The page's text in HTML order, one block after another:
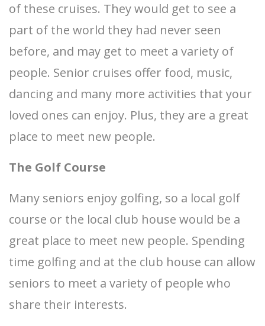
of these cruises. They would get to see a
part of the world they had never seen
before, and may get to meet a variety of
people. Senior cruises offer food, music,
dancing and many more activities that your
loved ones can enjoy. Plus, they are a great
place to meet new people.
The Golf Course
Many seniors enjoy golfing, so a local golf
course or the local club house would be a
great place to meet new people. Spending
time golfing and at the club house can allow
seniors to meet a variety of people who
share their interests.